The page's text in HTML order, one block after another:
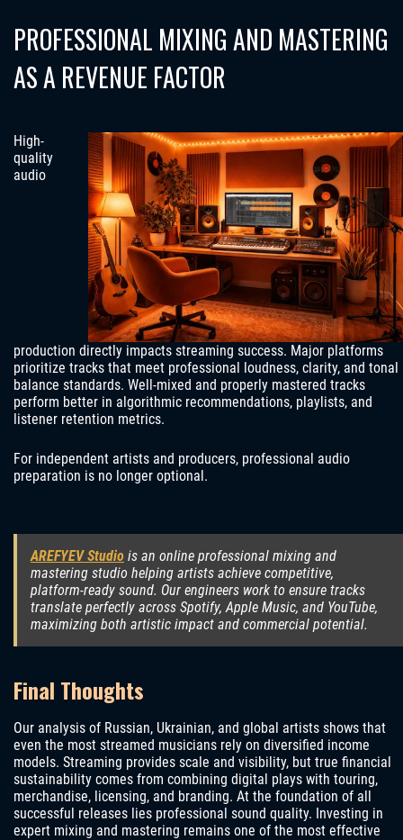
PROFESSIONAL MIXING AND MASTERING
AS A REVENUE FACTOR
High-
quality
audio
production directly impacts streaming success. Major platforms
prioritize tracks that meet professional loudness, clarity, and tonal
balance standards. Well-mixed and properly mastered tracks
perform better in algorithmic recommendations, playlists, and
listener retention metrics.
For independent artists and producers, professional audio
preparation is no longer optional.
AREFYEV Studio is an online professional mixing and
mastering studio helping artists achieve competitive,
platform-ready sound. Our engineers work to ensure tracks
translate perfectly across Spotify, Apple Music, and YouTube,
maximizing both artistic impact and commercial potential.
Final Thoughts
Our analysis of Russian, Ukrainian, and global artists shows that
even the most streamed musicians rely on diversified income
models. Streaming provides scale and visibility, but true financial
sustainability comes from combining digital plays with touring,
merchandise, licensing, and branding. At the foundation of all
successful releases lies professional sound quality. Investing in
expert mixing and mastering remains one of the most effective